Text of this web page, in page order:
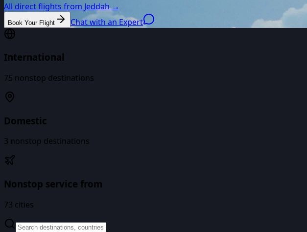
All direct flights from Jeddah→
Book Your Flight Chat with an Expert
International
75 nonstop destinations
Domestic
3 nonstop destinations
Nonstop service from
73 cities